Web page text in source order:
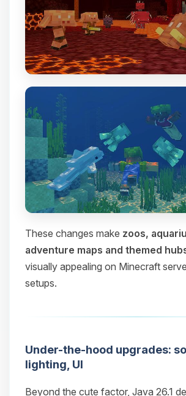
These changes make zoos,
adventure maps and themed
visually appealing on Minecraft
setups.
Under-the-hood upgrades:
lighting, UI
Beyond the cute factor, Java 26.1